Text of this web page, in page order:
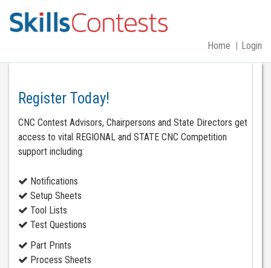
Home Login
Register Today!
CNC Contest Advisors, Chairpersons and State Directors get
access to vital REGIONAL and STATE CNC Competition
support including:
Notifications
Setup Sheets
Tool Lists
Test Questions
Part Prints
Process Sheets